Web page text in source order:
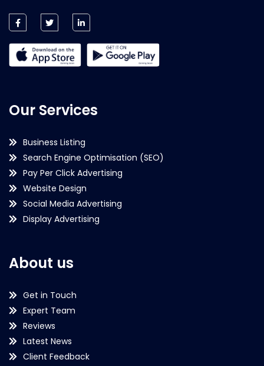
Our Services
Business Listing
Search Engine Optimisation (SEO)
Pay Per Click Advertising
Website Design
Social Media Advertising
Display Advertising
About us
Get in Touch
Expert Team
Reviews
Latest News
Client Feedback